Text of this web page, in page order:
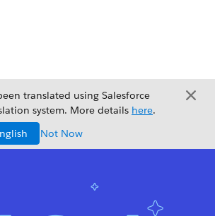
translated using Salesforce
system. More details here.
Not Now